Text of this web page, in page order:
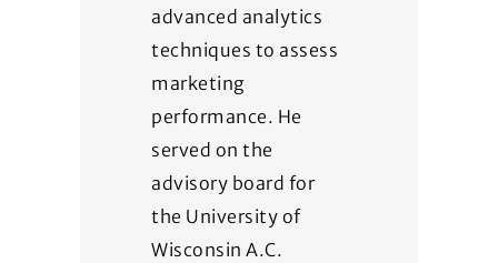
advanced analytics
techniques to assess
marketing
performance. He
served on the
advisory board for
the University of
Wisconsin A.C.